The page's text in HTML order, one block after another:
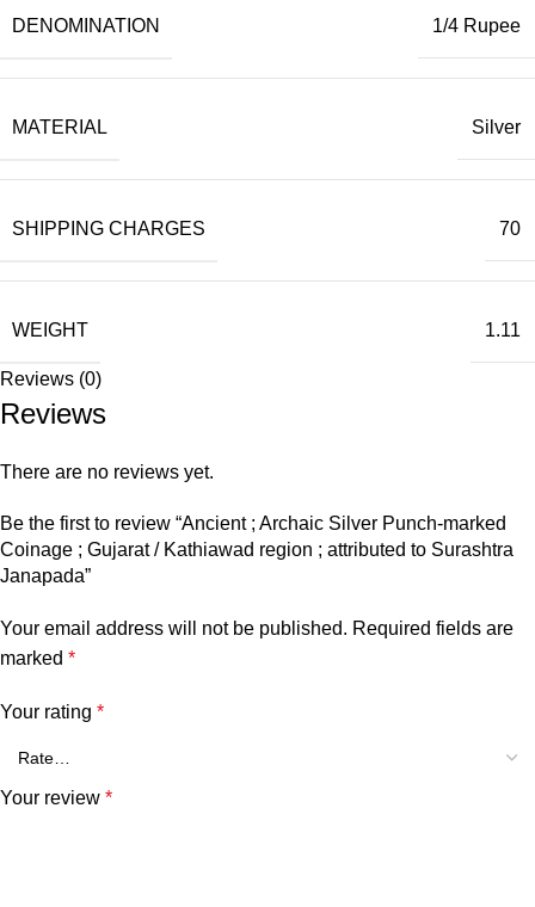
DENOMINATION 1/4 Rupee
MATERIAL Silver
SHIPPING CHARGES 70
WEIGHT 1.11
Reviews (0)
Reviews
There are no reviews yet.
Be the first to review “Ancient ; Archaic Silver Punch-marked
Coinage ; Gujarat / Kathiawad region ; attributed to Surashtra
Janapada”
Your email address will not be published. Required fields are
marked *
Your rating *
Your review *